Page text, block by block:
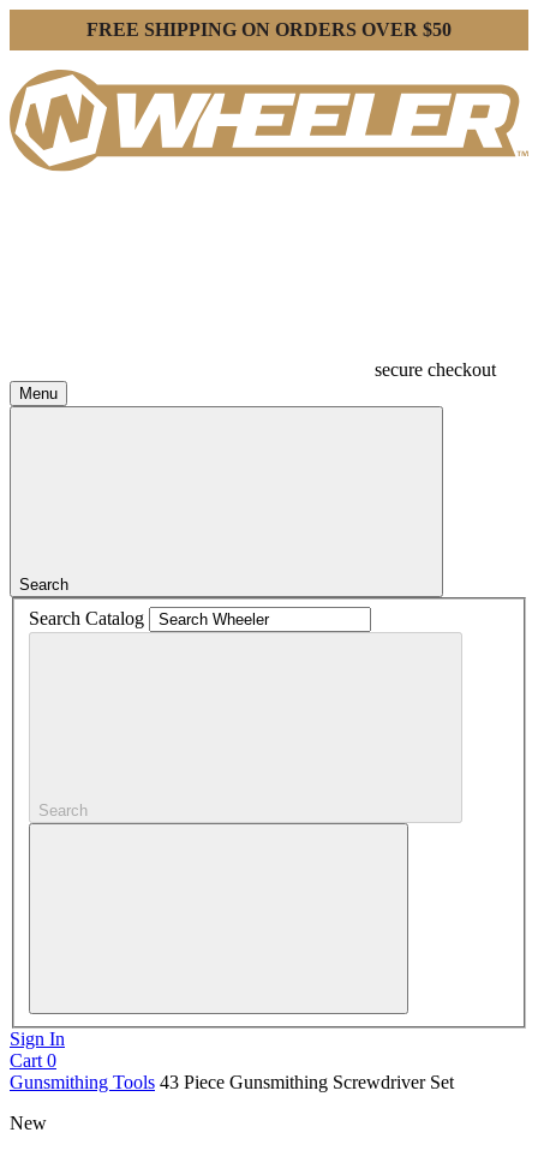
FREE SHIPPING ON ORDERS OVER $50
secure checkout
Menu
Search
Search Catalog
Search
Sign In
Cart 0
Gunsmithing Tools 43 Piece Gunsmithing Screwdriver Set
New